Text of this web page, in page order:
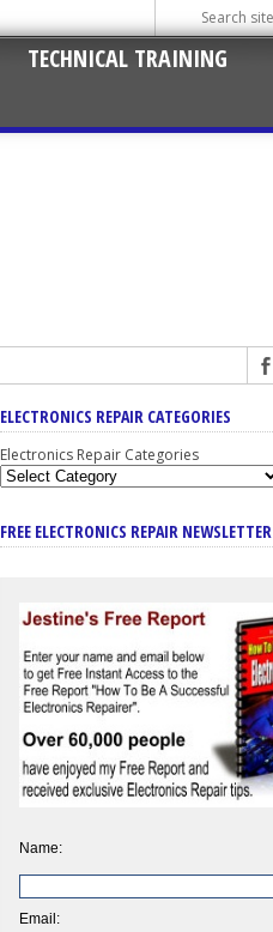
TECHNICAL TRAINING
ELECTRONICS REPAIR CATEGORIES
Electronics Repair Categories
FREE ELECTRONICS REPAIR NEWSLETTER
Name:
Email: